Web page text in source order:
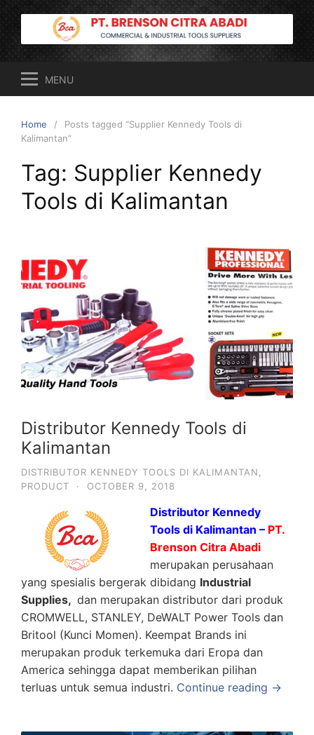
Skip
content
MENU
Home
Posts tagged “Supplier Kennedy Tools di
Kalimantan”
Tag: Supplier Kennedy
Tools di Kalimantan
Distributor Kennedy Tools di
Kalimantan
DISTRIBUTOR KENNEDY TOOLS DI KALIMANTAN
PRODUCT
· OCTOBER 9, 2018
Distributor Kennedy
Tools di Kalimantan – PT.
Brenson Citra Abadi
merupakan perusahaan
yang spesialis bergerak dibidang Industrial
Supplies, dan merupakan distributor dari produk
CROMWELL, STANLEY, DeWALT Power Tools dan
Britool (Kunci Momen). Keempat Brands ini
merupakan produk terkemuka dari Eropa dan
America sehingga dapat memberikan pilihan
terluas untuk semua industri. Continue reading →